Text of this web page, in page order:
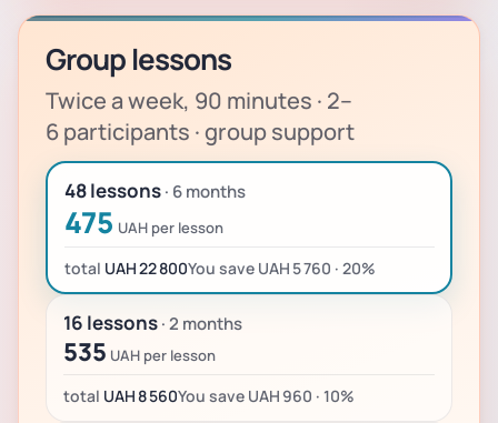
Group lessons
Twice a week, 90 minutes · 2–
6 participants · group support
48 lessons· 6 months
475 UAH per lesson
total UAH 22 800You save UAH 5 760 · 20%
16 lessons· 2 months
535 UAH per lesson
total UAH 8 560You save UAH 960 · 10%